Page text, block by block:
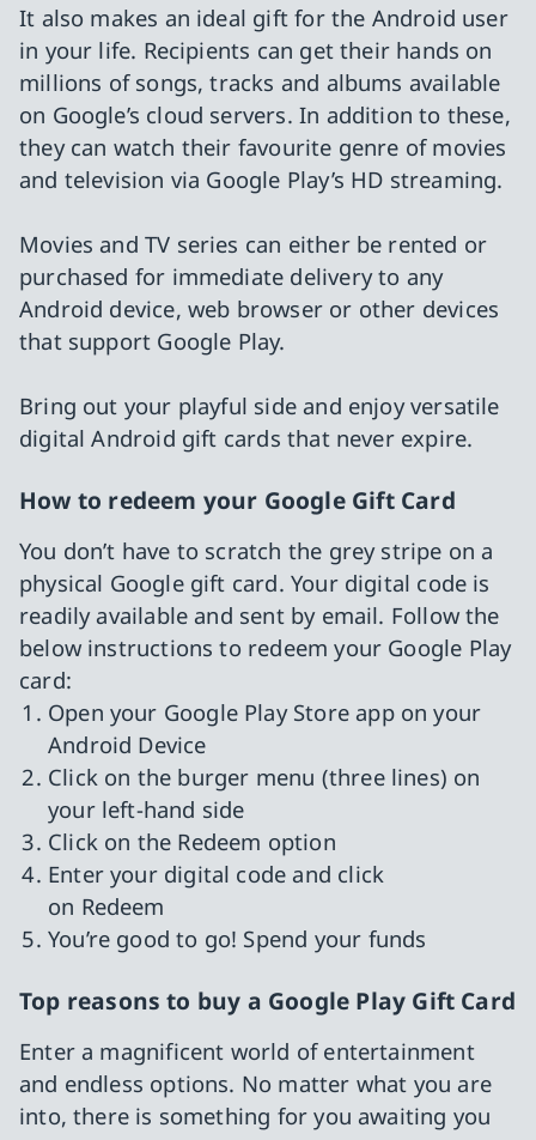
It also makes an ideal gift for the Android user
in your life. Recipients can get their hands on
millions of songs, tracks and albums available
on Google’s cloud servers. In addition to these,
they can watch their favourite genre of movies
and television via Google Play’s HD streaming.
Movies and TV series can either be rented or
purchased for immediate delivery to any
Android device, web browser or other devices
that support Google Play.
Bring out your playful side and enjoy versatile
digital Android gift cards that never expire.
How to redeem your Google Gift Card
You don’t have to scratch the grey stripe on a
physical Google gift card. Your digital code is
readily available and sent by email. Follow the
below instructions to redeem your Google Play
card:
Open your Google Play Store app on your
Android Device
Click on the burger menu (three lines) on
your left-hand side
Click on the Redeem option
Enter your digital code and click
on Redeem
You’re good to go! Spend your funds
Top reasons to buy a Google Play Gift Card
Enter a magnificent world of entertainment
and endless options. No matter what you are
into, there is something for you awaiting you